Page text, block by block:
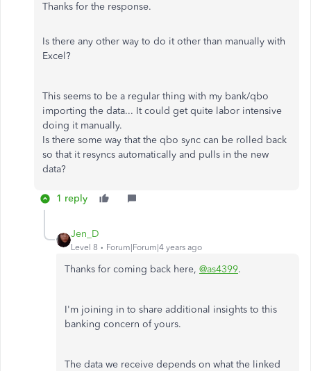
Thanks for the response.
Is there any other way to do it other than manually with
Excel?
This seems to be a regular thing with my bank/qbo
importing the data... It could get quite labor intensive
doing it manually.
Is there some way that the qbo sync can be rolled back
so that it resyncs automatically and pulls in the new
data?
1 reply
Jen_D
Level 8 Forum|Forum|4 years ago
Thanks for coming back here, @as4399.
I'm joining in to share additional insights to this
banking concern of yours.
The data we receive depends on what the linked